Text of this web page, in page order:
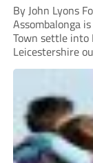
By John Lyons
Assombalonga
Town settle into
Leicestershire
years to reach
Nottingham
Assombalonga is